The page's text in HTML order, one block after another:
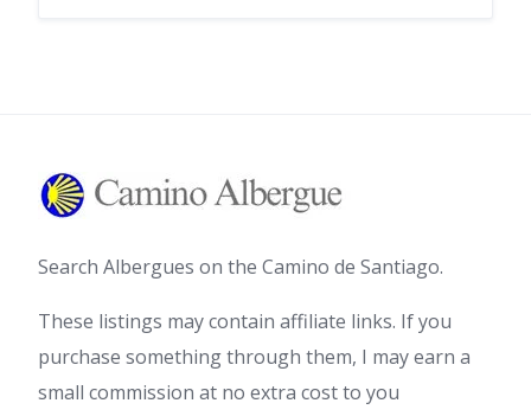
Search Albergues on the Camino de Santiago.
These listings may contain affiliate links. If you
purchase something through them, I may earn a
small commission at no extra cost to you